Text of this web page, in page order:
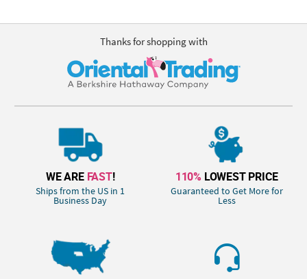
Thanks for shopping with
WE ARE FAST!
Ships from the US in 1
Business Day
110% LOWEST PRICE
Guaranteed to Get More for
Less